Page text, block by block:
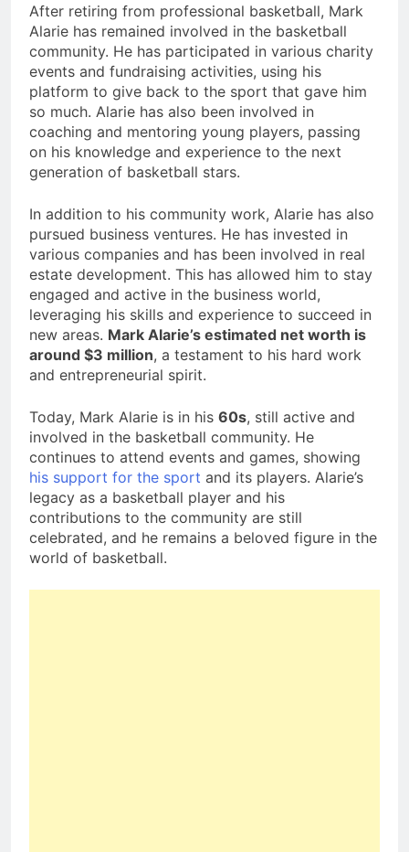
After retiring from professional basketball, Mark
Alarie has remained involved in the basketball
community. He has participated in various charity
events and fundraising activities, using his
platform to give back to the sport that gave him
so much. Alarie has also been involved in
coaching and mentoring young players, passing
on his knowledge and experience to the next
generation of basketball stars.
In addition to his community work, Alarie has also
pursued business ventures. He has invested in
various companies and has been involved in real
estate development. This has allowed him to stay
engaged and active in the business world,
leveraging his skills and experience to succeed in
new areas. Mark Alarie’s estimated net worth is
around $3 million, a testament to his hard work
and entrepreneurial spirit.
Today, Mark Alarie is in his 60s, still active and
involved in the basketball community. He
continues to attend events and games, showing
his support for the sport and its players. Alarie’s
legacy as a basketball player and his
contributions to the community are still
celebrated, and he remains a beloved figure in the
world of basketball.